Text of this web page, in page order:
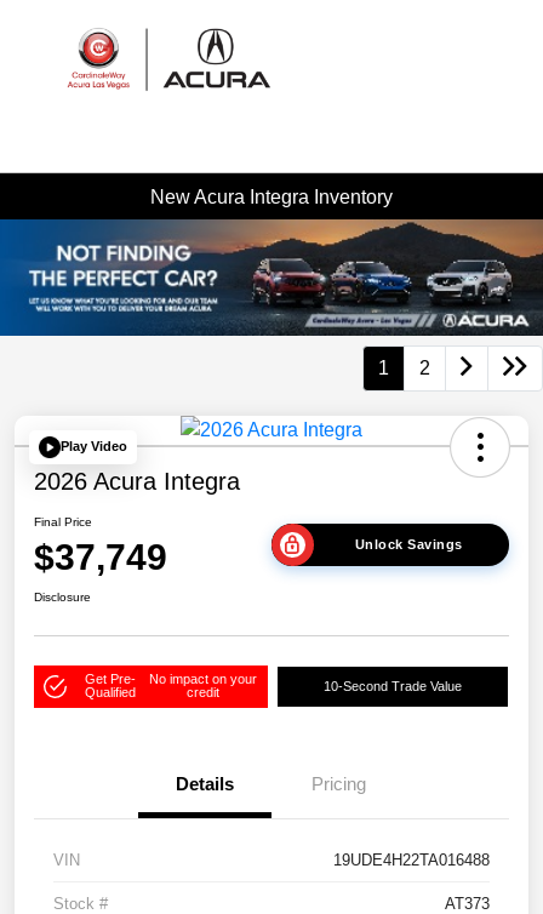
New Acura Integra Inventory
1 2
Play Video
2026 Acura Integra
Final Price
$37,749 Unlock Savings
Disclosure
Get Pre-
Qualified
No impact on your
credit
10-Second Trade Value
Details Pricing
VIN 19UDE4H22TA016488
Stock # AT373